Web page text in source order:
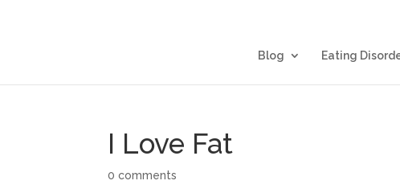
Blog Eating
I Love Fat
0 comments